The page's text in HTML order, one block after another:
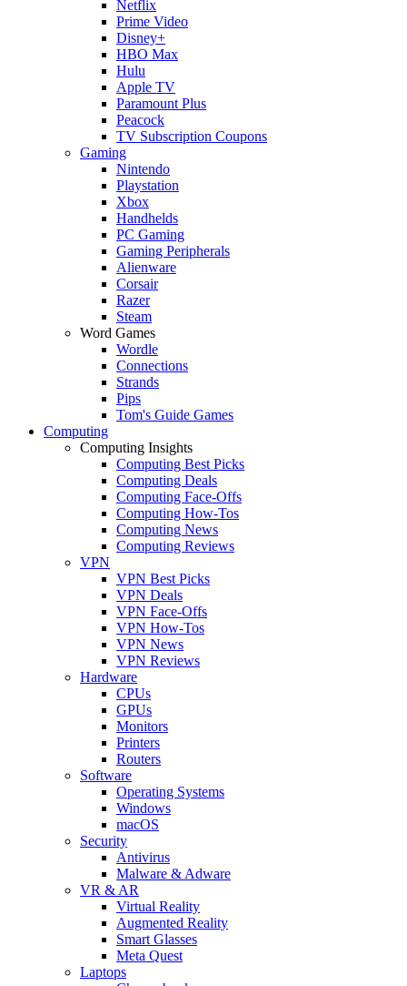
Netflix
Prime Video
Disney+
HBO Max
Hulu
Apple TV
Paramount Plus
Peacock
TV Subscription Coupons
Gaming
Nintendo
Playstation
Xbox
Handhelds
PC Gaming
Gaming Peripherals
Alienware
Corsair
Razer
Steam
Word Games
Wordle
Connections
Strands
Pips
Tom's Guide Games
Computing
Computing Insights
Computing Best Picks
Computing Deals
Computing Face-Offs
Computing How-Tos
Computing News
Computing Reviews
VPN
VPN Best Picks
VPN Deals
VPN Face-Offs
VPN How-Tos
VPN News
VPN Reviews
Hardware
CPUs
GPUs
Monitors
Printers
Routers
Software
Operating Systems
Windows
macOS
Security
Antivirus
Malware & Adware
VR & AR
Virtual Reality
Augmented Reality
Smart Glasses
Meta Quest
Laptops